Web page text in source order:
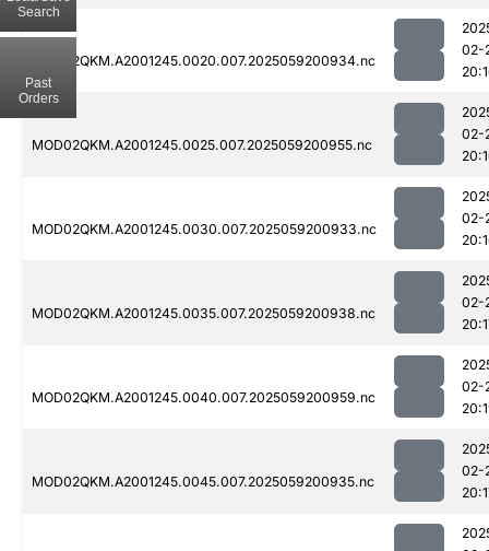
MOD02QKM.A2001245.0020.007.2025059200934.nc
02-
MOD02QKM.A2001245.0025.007.2025059200955.nc
02-
MOD02QKM.A2001245.0030.007.2025059200933.nc
02-
MOD02QKM.A2001245.0035.007.2025059200938.nc
02-
MOD02QKM.A2001245.0040.007.2025059200959.nc
02-
MOD02QKM.A2001245.0045.007.2025059200935.nc
02-
Search
Past
Orders